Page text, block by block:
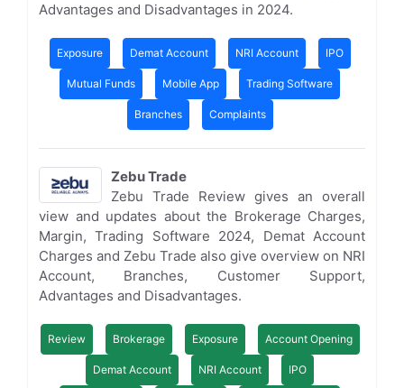
Advantages and Disadvantages in 2024.
Exposure Demat Account NRI Account IPO
Mutual Funds Mobile App Trading Software
Branches Complaints
Zebu Trade
Zebu Trade Review gives an overall
view and updates about the Brokerage Charges,
Margin, Trading Software 2024, Demat Account
Charges and Zebu Trade also give overview on NRI
Account, Branches, Customer Support,
Advantages and Disadvantages.
Review Brokerage Exposure Account Opening
Demat Account NRI Account IPO